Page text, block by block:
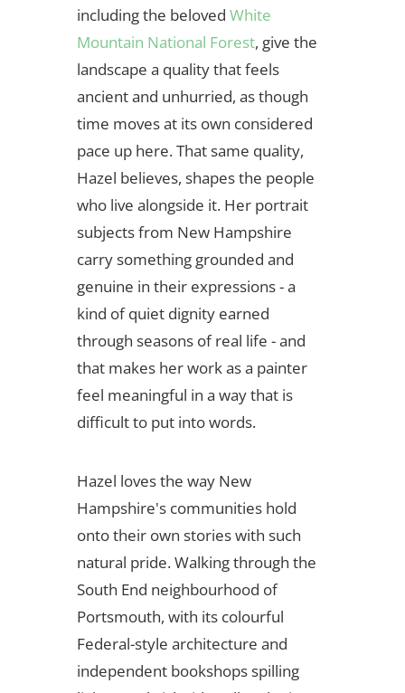
including the beloved White
Mountain National Forest, give the
landscape a quality that feels
ancient and unhurried, as though
time moves at its own considered
pace up here. That same quality,
Hazel believes, shapes the people
who live alongside it. Her portrait
subjects from New Hampshire
carry something grounded and
genuine in their expressions - a
kind of quiet dignity earned
through seasons of real life - and
that makes her work as a painter
feel meaningful in a way that is
difficult to put into words.
Hazel loves the way New
Hampshire's communities hold
onto their own stories with such
natural pride. Walking through the
South End neighbourhood of
Portsmouth, with its colourful
Federal-style architecture and
independent bookshops spilling